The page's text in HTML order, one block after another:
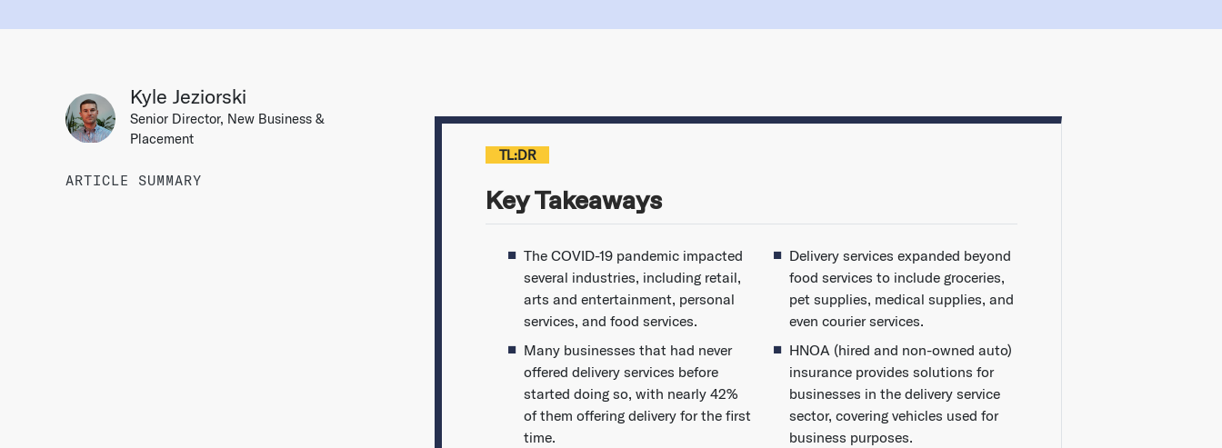
Kyle Jeziorski
Senior Director, New Business &
Placement
ARTICLE SUMMARY
TL:DR
Key Takeaways
The COVID-19 pandemic impacted
several industries, including retail,
arts and entertainment, personal
services, and food services.
Many businesses that had never
offered delivery services before
started doing so, with nearly 42%
of them offering delivery for the first
time.
Delivery services expanded beyond
food services to include groceries,
pet supplies, medical supplies, and
even courier services.
HNOA (hired and non-owned auto)
insurance provides solutions for
businesses in the delivery service
sector, covering vehicles used for
business purposes.